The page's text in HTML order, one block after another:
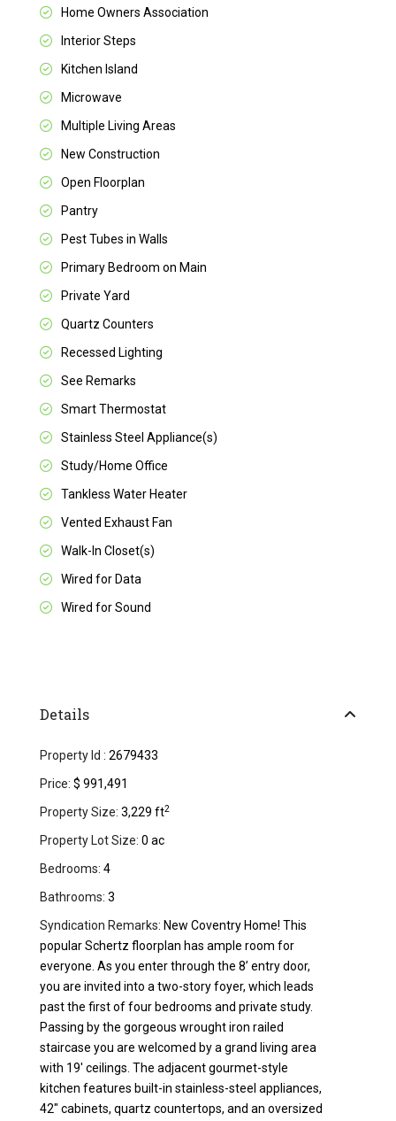
Home Owners Association
Interior Steps
Kitchen Island
Microwave
Multiple Living Areas
New Construction
Open Floorplan
Pantry
Pest Tubes in Walls
Primary Bedroom on Main
Private Yard
Quartz Counters
Recessed Lighting
See Remarks
Smart Thermostat
Stainless Steel Appliance(s)
Study/Home Office
Tankless Water Heater
Vented Exhaust Fan
Walk-In Closet(s)
Wired for Data
Wired for Sound
Details
Property Id : 2679433
Price: $ 991,491
Property Size: 3,229 ft2
Property Lot Size: 0 ac
Bedrooms: 4
Bathrooms: 3
Syndication Remarks: New Coventry Home! This
popular Schertz floorplan has ample room for
everyone. As you enter through the 8’ entry door,
you are invited into a two-story foyer, which leads
past the first of four bedrooms and private study.
Passing by the gorgeous wrought iron railed
staircase you are welcomed by a grand living area
with 19' ceilings. The adjacent gourmet-style
kitchen features built-in stainless-steel appliances,
42" cabinets, quartz countertops, and an oversized